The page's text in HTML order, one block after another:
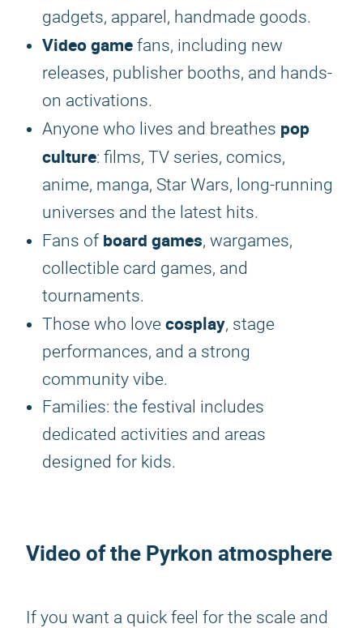
gadgets, apparel, handmade goods.
Video game fans, including new
releases, publisher booths, and hands-
on activations.
Anyone who lives and breathes pop
culture: films, TV series, comics,
anime, manga, Star Wars, long-running
universes and the latest hits.
Fans of board games, wargames,
collectible card games, and
tournaments.
Those who love cosplay, stage
performances, and a strong
community vibe.
Families: the festival includes
dedicated activities and areas
designed for kids.
Video of the Pyrkon atmosphere
If you want a quick feel for the scale and